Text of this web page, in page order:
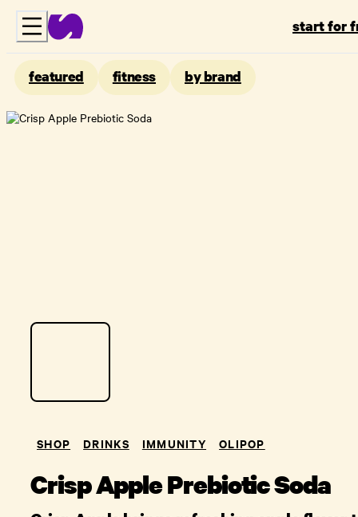
start for
featured fitness by brand
SHOP DRINKS IMMUNITY OLIPOP
Crisp Apple Prebiotic Soda